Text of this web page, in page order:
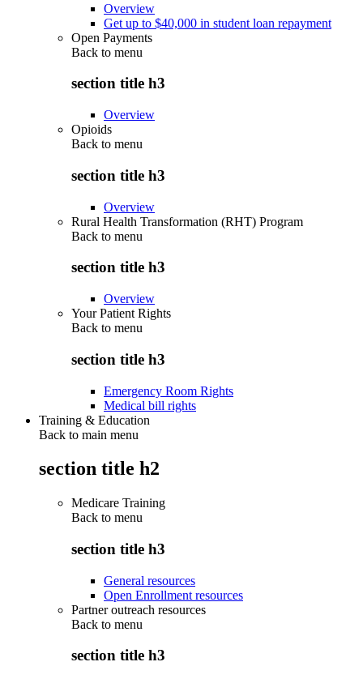
Overview
Get up to $40,000 in student loan repayment
Open Payments
Back to menu
section title h3
Overview
Opioids
Back to menu
section title h3
Overview
Rural Health Transformation (RHT) Program
Back to menu
section title h3
Overview
Your Patient Rights
Back to menu
section title h3
Emergency Room Rights
Medical bill rights
Training & Education
Back to main menu
section title h2
Medicare Training
Back to menu
section title h3
General resources
Open Enrollment resources
Partner outreach resources
Back to menu
section title h3